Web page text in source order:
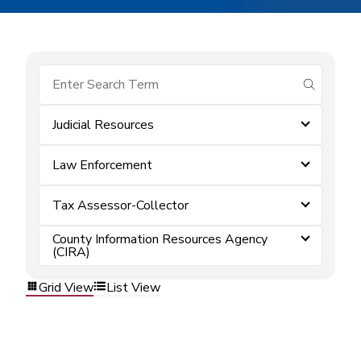
submit
Judicial Resources
Law Enforcement
Tax Assessor-Collector
County Information Resources Agency
(CIRA)
Grid View
List View